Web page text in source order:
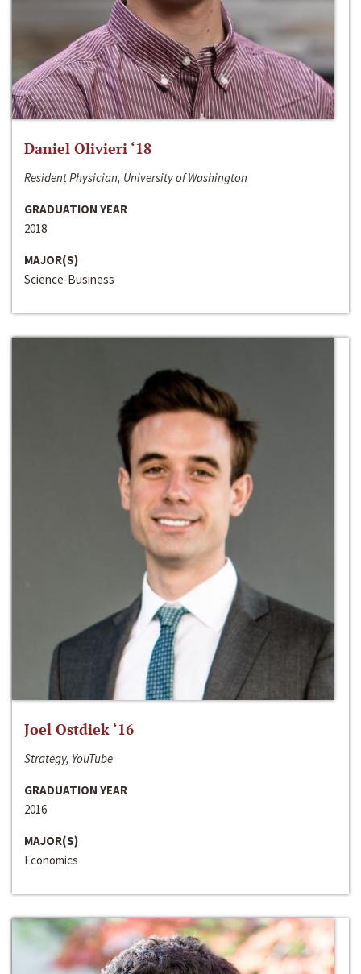
Daniel Olivieri ‘18
Resident Physician, University of Washington
GRADUATION YEAR
2018
MAJOR(S)
Science-Business
Joel Ostdiek ‘16
Strategy, YouTube
GRADUATION YEAR
2016
MAJOR(S)
Economics